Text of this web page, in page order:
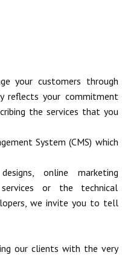
your customers through
reflects your commitment
the services that you
System (CMS) which
online marketing
services or the technical
we invite you to tell
our clients with the very